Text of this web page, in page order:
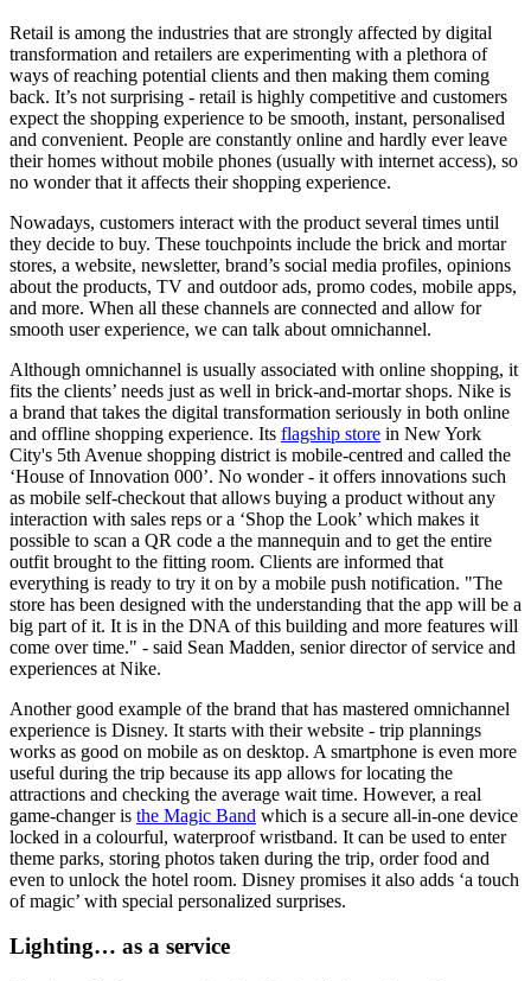
Retail is among the industries that are strongly affected by digital
transformation and retailers are experimenting with a plethora of
ways of reaching potential clients and then making them coming
back. It’s not surprising - retail is highly competitive and customers
expect the shopping experience to be smooth, instant, personalised
and convenient. People are constantly online and hardly ever leave
their homes without mobile phones (usually with internet access), so
no wonder that it affects their shopping experience.
Nowadays, customers interact with the product several times until
they decide to buy. These touchpoints include the brick and mortar
stores, a website, newsletter, brand’s social media profiles, opinions
about the products, TV and outdoor ads, promo codes, mobile apps,
and more. When all these channels are connected and allow for
smooth user experience, we can talk about omnichannel.
Although omnichannel is usually associated with online shopping, it
fits the clients’ needs just as well in brick-and-mortar shops. Nike is
a brand that takes the digital transformation seriously in both online
and offline shopping experience. Its flagship store in New York
City's 5th Avenue shopping district is mobile-centred and called the
‘House of Innovation 000’. No wonder - it offers innovations such
as mobile self-checkout that allows buying a product without any
interaction with sales reps or a ‘Shop the Look’ which makes it
possible to scan a QR code a the mannequin and to get the entire
outfit brought to the fitting room. Clients are informed that
everything is ready to try it on by a mobile push notification. "The
store has been designed with the understanding that the app will be a
big part of it. It is in the DNA of this building and more features will
come over time." - said Sean Madden, senior director of service and
experiences at Nike.
Another good example of the brand that has mastered omnichannel
experience is Disney. It starts with their website - trip plannings
works as good on mobile as on desktop. A smartphone is even more
useful during the trip because its app allows for locating the
attractions and checking the average wait time. However, a real
game-changer is the Magic Band which is a secure all-in-one device
locked in a colourful, waterproof wristband. It can be used to enter
theme parks, storing photos taken during the trip, order food and
even to unlock the hotel room. Disney promises it also adds ‘a touch
of magic’ with special personalized surprises.
Lighting… as a service